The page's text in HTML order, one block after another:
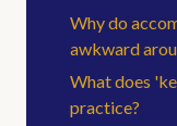
Why do
awkward
What does
practice?